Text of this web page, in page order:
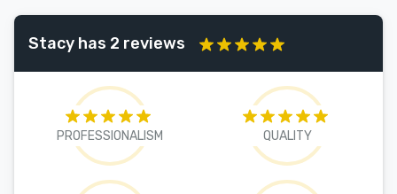
Stacy has 2 reviews
PROFESSIONALISM QUALITY